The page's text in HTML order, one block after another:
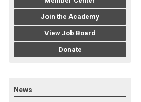
Join the Academy
View Job Board
Donate
News